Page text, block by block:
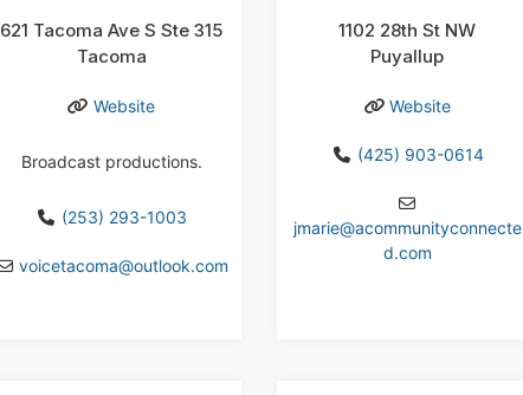
621 Tacoma Ave S Ste 315
Tacoma
Website
Broadcast productions.
(253) 293-1003
voicetacoma@outlook.com
1102 28th St NW
Puyallup
Website
(425) 903-0614
jmarie@acommunityconnecte
d.com